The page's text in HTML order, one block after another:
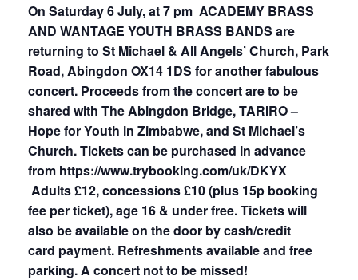
On Saturday 6 July, at 7 pm ACADEMY BRASS
AND WANTAGE YOUTH BRASS BANDS are
returning to St Michael & All Angels’ Church, Park
Road, Abingdon OX14 1DS for another fabulous
concert. Proceeds from the concert are to be
shared with The Abingdon Bridge, TARIRO –
Hope for Youth in Zimbabwe, and St Michael’s
Church. Tickets can be purchased in advance
from https://www.trybooking.com/uk/DKYX
Adults £12, concessions £10 (plus 15p booking
fee per ticket), age 16 & under free. Tickets will
also be available on the door by cash/credit
card payment. Refreshments available and free
parking. A concert not to be missed!